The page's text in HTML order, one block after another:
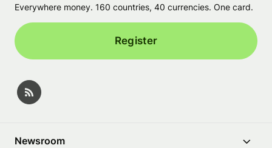
Everywhere money. 160 countries, 40 currencies. One card.
Register
Newsroom